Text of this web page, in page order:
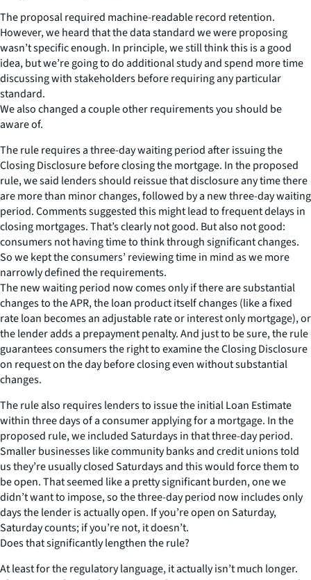
The proposal required machine-readable record retention.
However, we heard that the data standard we were proposing
wasn’t specific enough. In principle, we still think this is a good
idea, but we’re going to do additional study and spend more time
discussing with stakeholders before requiring any particular
standard.
We also changed a couple other requirements you should be
aware of.
The rule requires a three-day waiting period after issuing the
Closing Disclosure before closing the mortgage. In the proposed
rule, we said lenders should reissue that disclosure any time there
are more than minor changes, followed by a new three-day waiting
period. Comments suggested this might lead to frequent delays in
closing mortgages. That’s clearly not good. But also not good:
consumers not having time to think through significant changes.
So we kept the consumers’ reviewing time in mind as we more
narrowly defined the requirements.
The new waiting period now comes only if there are substantial
changes to the APR, the loan product itself changes (like a fixed
rate loan becomes an adjustable rate or interest only mortgage), or
the lender adds a prepayment penalty. And just to be sure, the rule
guarantees consumers the right to examine the Closing Disclosure
on request on the day before closing even without substantial
changes.
The rule also requires lenders to issue the initial Loan Estimate
within three days of a consumer applying for a mortgage. In the
proposed rule, we included Saturdays in that three-day period.
Smaller businesses like community banks and credit unions told
us they’re usually closed Saturdays and this would force them to
be open. That seemed like a pretty significant burden, one we
didn’t want to impose, so the three-day period now includes only
days the lender is actually open. If you’re open on Saturday,
Saturday counts; if you’re not, it doesn’t.
Does that significantly lengthen the rule?
At least for the regulatory language, it actually isn’t much longer.